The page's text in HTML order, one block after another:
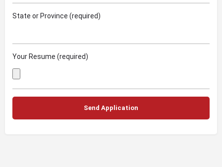
State or Province (required)
Your Resume (required)